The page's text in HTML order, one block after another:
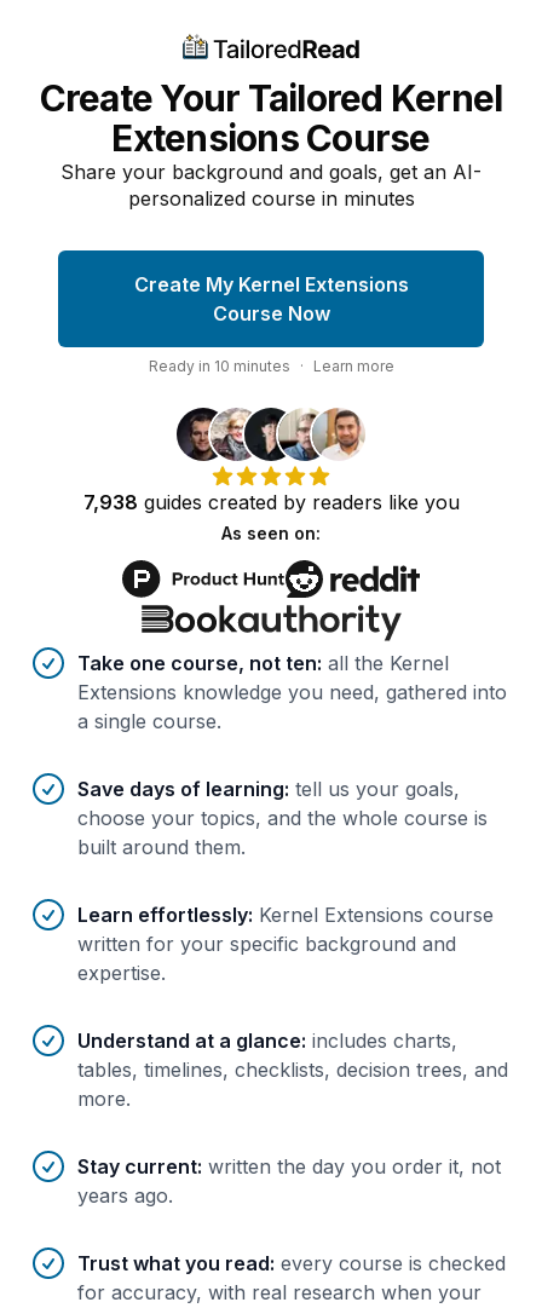
Create Your Tailored Kernel
Extensions Course
Share your background and goals, get an AI-
personalized course in minutes
Create My Kernel Extensions
Course Now
Ready in 10 minutes · Learn more
7,938 guides created by readers like you
As seen on:
Benefits of AI-tailoredcourses
Take one course, not ten: all the Kernel
Extensions knowledge you need, gathered into
a single course.
Save days of learning: tell us your goals,
choose your topics, and the whole course is
built around them.
Learn effortlessly: Kernel Extensions course
written for your specific background and
expertise.
Understand at a glance: includes charts,
tables, timelines, checklists, decision trees, and
more.
Stay current: written the day you order it, not
years ago.
Trust what you read: every course is checked
for accuracy, with real research when your